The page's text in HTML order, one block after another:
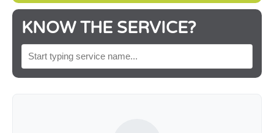
KNOW THE SERVICE?
SEARCH BY SERVICE NAME